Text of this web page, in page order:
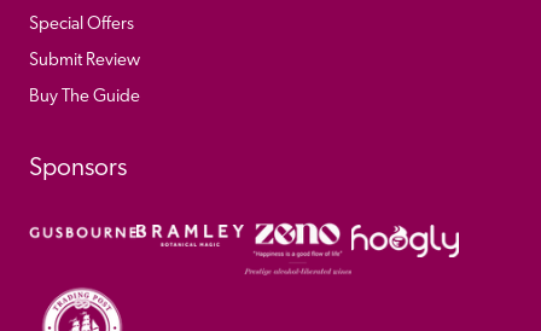
Special Offers
Submit Review
Buy The Guide
Sponsors